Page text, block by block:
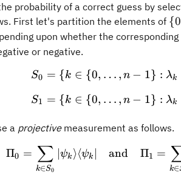
probability of a correct guess by
First let's partition the elements of \
{0
upon whether the
or negative.
S0 = {k ∈ {0, … , n − 1} : λk
S1 = {k ∈ {0, … , n − 1} : λk
a projectivemeasurement as follows.
\Pi_0 =
Π0 =
k∈S0
∑ ∣ψk ⟩⟨ψk and Π1 =
k∈